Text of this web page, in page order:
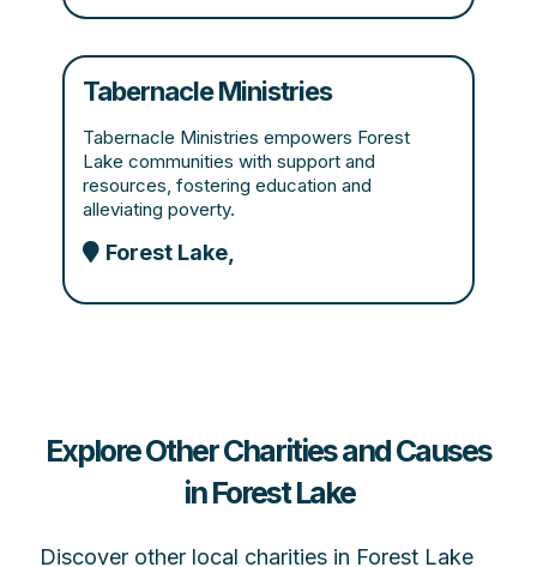
Tabernacle Ministries
Tabernacle Ministries empowers Forest
Lake communities with support and
resources, fostering education and
alleviating poverty.
Forest Lake,
Explore Other Charities and Causes
in Forest Lake
Discover other local charities in Forest Lake